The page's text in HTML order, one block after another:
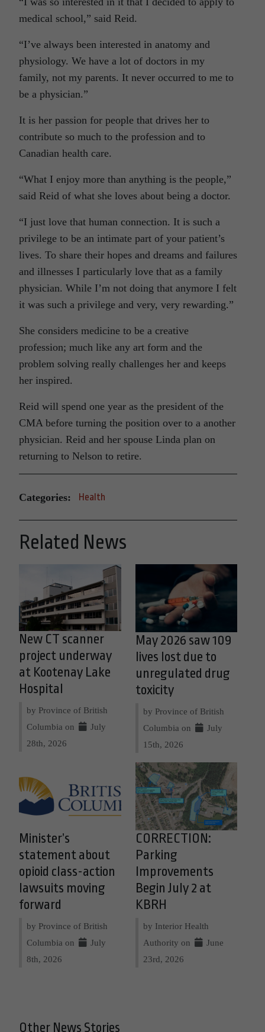
medical school,” said Reid.
“I’ve always been interested in anatomy and
physiology. We have a lot of doctors in my
family, not my parents. It never occurred to me to
be a physician.”
It is her passion for people that drives her to
contribute so much to the profession and to
Canadian health care.
“What I enjoy more than anything is the people,”
said Reid of what she loves about being a doctor.
“I just love that human connection. It is such a
privilege to be an intimate part of your patient’s
lives. To share their hopes and dreams and failures
and illnesses I particularly love that as a family
physician. While I’m not doing that anymore I felt
it was such a privilege and very, very rewarding.”
She considers medicine to be a creative
profession; much like any art form and the
problem solving really challenges her and keeps
her inspired.
Reid will spend one year as the president of the
CMA before turning the position over to a another
physician. Reid and her spouse Linda plan on
returning to Nelson to retire.
Categories: Health
Related News
New CT scanner
project underway
at Kootenay Lake
Hospital
by Province of British
Columbia on
July
28th, 2026
May 2026 saw 109
lives lost due to
unregulated drug
toxicity
by Province of British
Columbia on
July
15th, 2026
Minister’s
statement about
opioid class-action
lawsuits moving
forward
by Province of British
Columbia on
July
8th, 2026
CORRECTION:
Parking
Improvements
Begin July 2 at
KBRH
by Interior Health
Authority on
June
23rd, 2026
Other News Stories